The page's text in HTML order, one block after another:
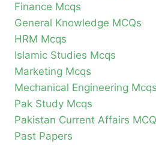
Finance Mcqs
General Knowledge MCQs
HRM Mcqs
Islamic Studies Mcqs
Marketing Mcqs
Mechanical Engineering Mcqs
Pak Study Mcqs
Pakistan Current Affairs
Past Papers